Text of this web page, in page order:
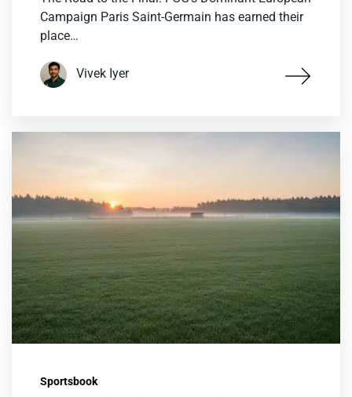
Campaign Paris Saint-Germain has earned their
place…
Vivek Iyer
Sportsbook